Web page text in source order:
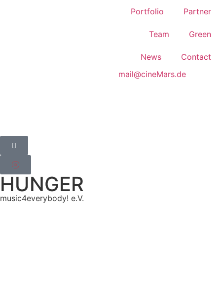
Portfolio Partner
Team Green
News
Contact
mail@cineMars.de
HUNGER
music4everybody! e.V.